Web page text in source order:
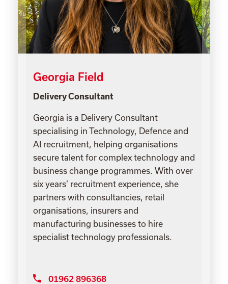
Georgia Field
Delivery Consultant
Georgia is a Delivery Consultant
specialising in Technology, Defence and
AI recruitment, helping organisations
secure talent for complex technology and
business change programmes. With over
six years’ recruitment experience, she
partners with consultancies, retail
organisations, insurers and
manufacturing businesses to hire
specialist technology professionals.
01962 896368